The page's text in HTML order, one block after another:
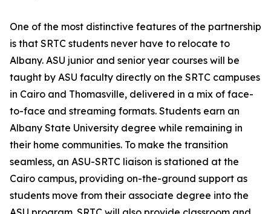
One of the most distinctive features of the partnership
is that SRTC students never have to relocate to
Albany. ASU junior and senior year courses will be
taught by ASU faculty directly on the SRTC campuses
in Cairo and Thomasville, delivered in a mix of face-
to-face and streaming formats. Students earn an
Albany State University degree while remaining in
their home communities. To make the transition
seamless, an ASU-SRTC liaison is stationed at the
Cairo campus, providing on-the-ground support as
students move from their associate degree into the